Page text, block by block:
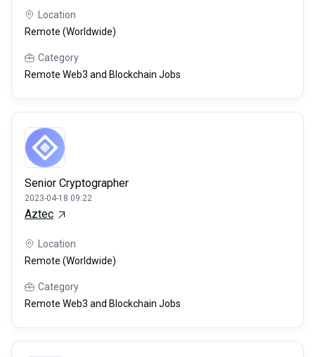
Location
Remote (Worldwide)
Category
Remote Web3 and Blockchain Jobs
Senior Cryptographer
2023-04-18 09:22
Aztec
Location
Remote (Worldwide)
Category
Remote Web3 and Blockchain Jobs